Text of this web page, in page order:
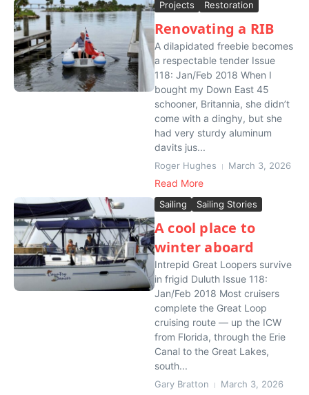
Projects Restoration
Renovating a RIB
A dilapidated freebie becomes
a respectable tender Issue
118: Jan/Feb 2018 When I
bought my Down East 45
schooner, Britannia, she didn’t
come with a dinghy, but she
had very sturdy aluminum
davits jus...
Roger Hughes March 3, 2026
Read More
Sailing Sailing Stories
A cool place to
winter aboard
Intrepid Great Loopers survive
in frigid Duluth Issue 118:
Jan/Feb 2018 Most cruisers
complete the Great Loop
cruising route — up the ICW
from Florida, through the Erie
Canal to the Great Lakes,
south...
Gary Bratton March 3, 2026